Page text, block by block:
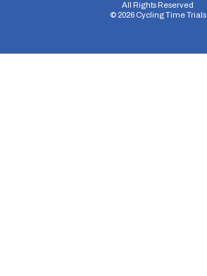
All Rights Reserved
© 2026Cycling Time Trials